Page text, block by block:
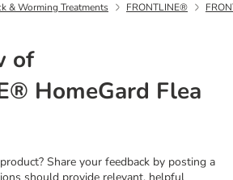
& Worming Treatments FRONTLINE®
of
HomeGard Flea
Share your feedback by posting a
should provide relevant, helpful